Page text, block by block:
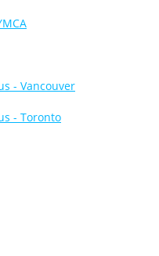
- Vancouver
- Toronto